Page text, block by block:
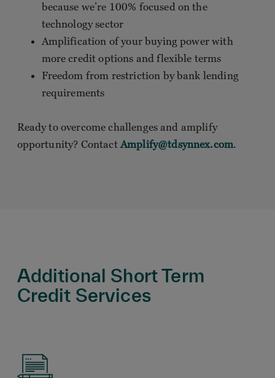
because we’re 100% focused on the
technology sector
Amplification of your buying power with
more credit options and flexible terms
Freedom from restriction by bank lending
requirements
Ready to overcome challenges and amplify
opportunity? ContactAmplify@tdsynnex.com.
Additional Short Term
Credit Services